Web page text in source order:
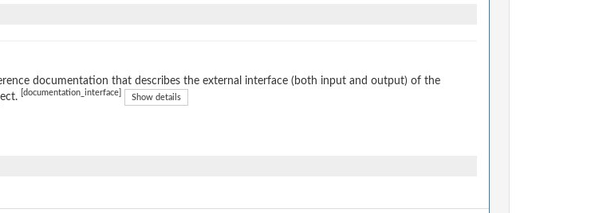
documentation that describes the external interface (both input and output) of the
[documentation_interface] Show details